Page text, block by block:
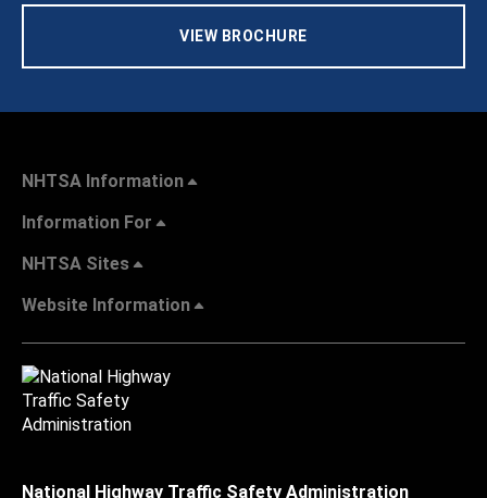
VIEW BROCHURE
NHTSA Information
Information For
NHTSA Sites
Website Information
National Highway Traffic Safety Administration